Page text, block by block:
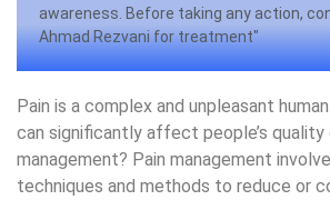
awareness. Before taking any action,
Ahmad Rezvani for treatment"
Pain is a complex and unpleasant
can significantly affect people’s quality
management? Pain management
techniques and methods to reduce or